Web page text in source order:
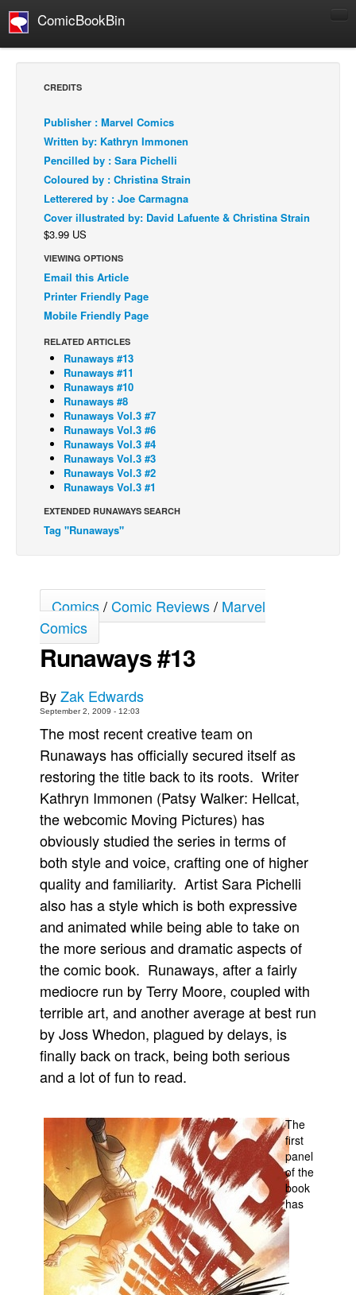
ComicBookBin
Comics Reviews
European Comics
NEWS
Comics News
Press Releases
COLUMNS
Spotlight
Digital Comics
Cult Favorite
Back Issues
Webcomics
Johnny Bullet - English
Johnny Bullet - Français
Réflexion de rat
Spit - English
Spit - Français
Grumble
The Slip
Johnny Bullet Mobile
Le Spécimen
Movies
Store
More
Books
Games
Interviews
Podcasts
Blog
Popular Culture
About
Advertise
Contact
About Us
Advanced Search
CREDITS
Publisher : Marvel Comics
Written by: Kathryn Immonen
Pencilled by : Sara Pichelli
Coloured by : Christina Strain
Letterered by : Joe Carmagna
Cover illustrated by: David Lafuente & Christina Strain
$3.99 US
VIEWING OPTIONS
Email this Article
Printer Friendly Page
Mobile Friendly Page
RELATED ARTICLES
Runaways #13
Runaways #11
Runaways #10
Runaways #8
Runaways Vol.3 #7
Runaways Vol.3 #6
Runaways Vol.3 #4
Runaways Vol.3 #3
Runaways Vol.3 #2
Runaways Vol.3 #1
EXTENDED RUNAWAYS SEARCH
Tag "Runaways"
Comics/Comic Reviews/ Marvel
Comics
Runaways #13
ByZak Edwards
September 2, 2009 - 12:03
The most recent creative team on
Runaways has officially secured itself as
restoring the title back to its roots. Writer
Kathryn Immonen (Patsy Walker: Hellcat,
the webcomic Moving Pictures) has
obviously studied the series in terms of
both style and voice, crafting one of higher
quality and familiarity. Artist Sara Pichelli
also has a style which is both expressive
and animated while being able to take on
the more serious and dramatic aspects of
the comic book. Runaways, after a fairly
mediocre run by Terry Moore, coupled with
terrible art, and another average at best run
by Joss Whedon, plagued by delays, is
finally back on track, being both serious
and a lot of fun to read.
The
first
panel
of the
book
has